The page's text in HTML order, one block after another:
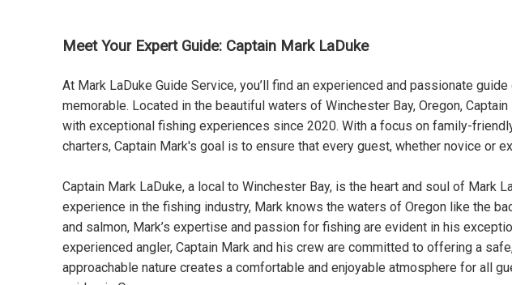
Meet Your Expert Guide: Captain Mark LaDuke
At Mark LaDuke Guide Service, you’ll find an experienced and passionate
memorable. Located in the beautiful waters of Winchester Bay, Oregon,
with exceptional fishing experiences since 2020. With a focus on family-
charters, Captain Mark's goal is to ensure that every guest, whether novice or
Captain Mark LaDuke, a local to Winchester Bay, is the heart and soul of Mark
experience in the fishing industry, Mark knows the waters of Oregon like the
and salmon, Mark’s expertise and passion for fishing are evident in his
experienced angler, Captain Mark and his crew are committed to offering a
approachable nature creates a comfortable and enjoyable atmosphere for all